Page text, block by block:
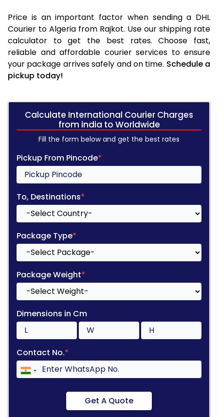
Price is an important factor when sending a DHL
Courier to Algeria from Rajkot. Use our shipping rate
calculator to get the best rates. Choose fast,
reliable and affordable courier services to ensure
your package arrives safely and on time. Schedule a
pickup today!
Calculate International Courier Charges
from india to Worldwide
Fill the form below and get the best rates
Pickup From Pincode*
To, Destinations*
Package Type*
Package Weight*
Dimensions in Cm
Contact No.*
Get A Quote